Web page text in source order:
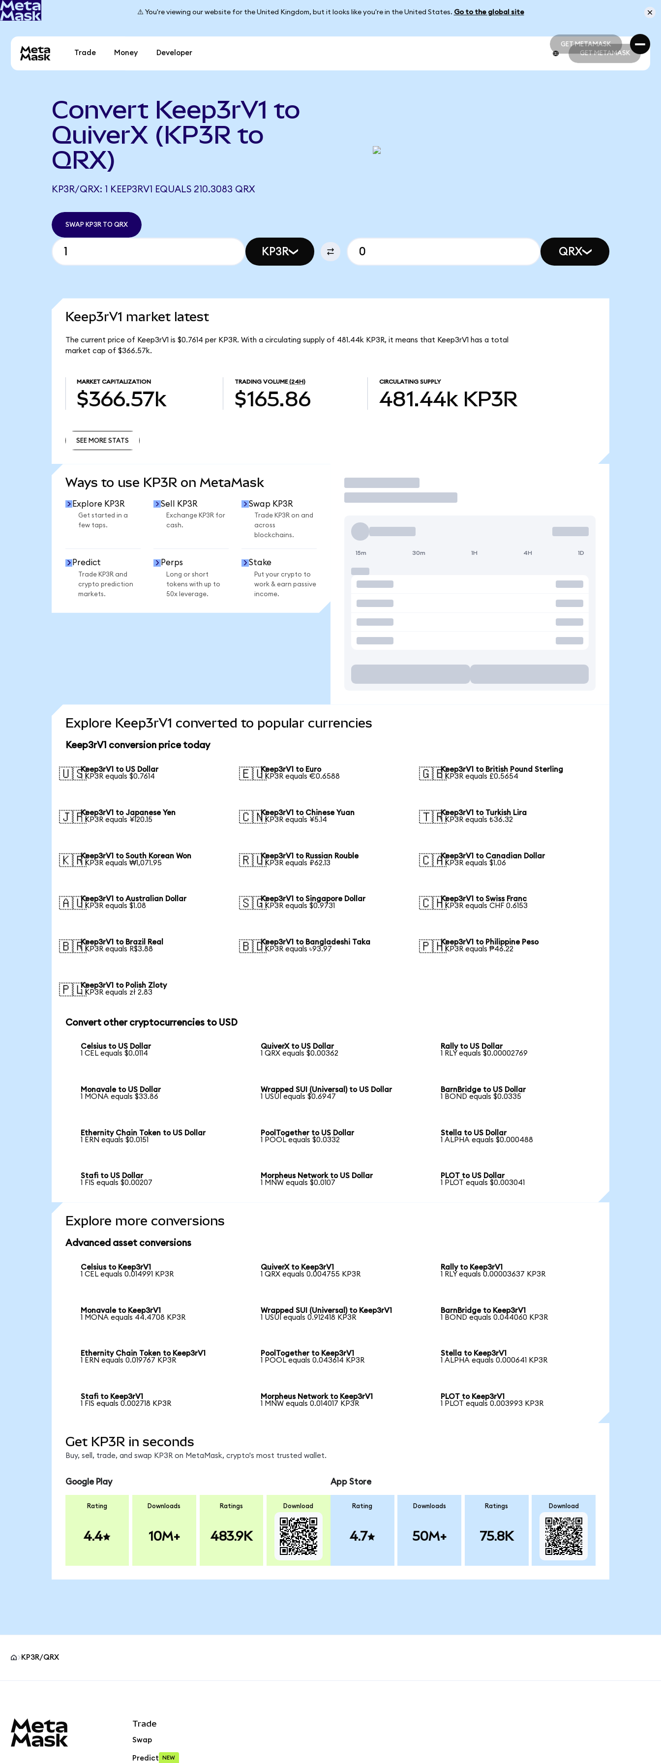
⚠️ You're viewing our website for the United Kingdom, but it looks like you're in the United States. Go to the global site
GET METAMASK
GET METAMASK
Trade Money Developer GET METAMASK
Convert Keep3rV1 to
QuiverX (KP3R to
QRX)
KP3R/QRX: 1 KEEP3RV1 EQUALS 210.3083 QRX
SWAP KP3R TO QRX
KP3R QRX
Keep3rV1 market latest
The current price of Keep3rV1 is $0.7614 per KP3R. With a circulating supply of 481.44k KP3R, it means that Keep3rV1 has a total
market cap of $366.57k.
MARKET CAPITALIZATION
$366.57k
TRADING VOLUME (24H)
$165.86
CIRCULATING SUPPLY
481.44k KP3R
SEE MORE STATS
Ways to use KP3R on MetaMask
Explore KP3R
Get started in a
few taps.
Sell KP3R
Exchange KP3R for
cash.
Swap KP3R
Trade KP3R on and
across
blockchains.
Predict
Trade KP3R and
crypto prediction
markets.
Perps
Long or short
tokens with up to
50x leverage.
Stake
Put your crypto to
work & earn passive
income.
Trade
15m 30m 1H 4H 1D
Explore Keep3rV1 converted to popular currencies
Keep3rV1 conversion price today
🇺🇸Keep3rV1 to US Dollar
1 KP3R equals $0.7614
🇪🇺Keep3rV1 to Euro
1 KP3R equals €0.6588
🇬🇧Keep3rV1 to British Pound Sterling
1 KP3R equals £0.5654
🇯🇵Keep3rV1 to Japanese Yen
1 KP3R equals ¥120.15
🇨🇳Keep3rV1 to Chinese Yuan
1 KP3R equals ¥5.14
🇹🇷Keep3rV1 to Turkish Lira
1 KP3R equals ₺36.32
🇰🇷Keep3rV1 to South Korean Won
1 KP3R equals ₩1,071.95
🇷🇺Keep3rV1 to Russian Rouble
1 KP3R equals ₽62.13
🇨🇦Keep3rV1 to Canadian Dollar
1 KP3R equals $1.06
🇦🇺Keep3rV1 to Australian Dollar
1 KP3R equals $1.08
🇸🇬Keep3rV1 to Singapore Dollar
1 KP3R equals $0.9731
🇨🇭Keep3rV1 to Swiss Franc
1 KP3R equals CHF 0.6153
🇧🇷Keep3rV1 to Brazil Real
1 KP3R equals R$3.88
🇧🇩Keep3rV1 to Bangladeshi Taka
1 KP3R equals ৳93.97
🇵🇭Keep3rV1 to Philippine Peso
1 KP3R equals ₱46.22
🇵🇱Keep3rV1 to Polish Zloty
1 KP3R equals zł 2.83
Convert other cryptocurrencies to USD
Celsius to US Dollar
1 CEL equals $0.0114
QuiverX to US Dollar
1 QRX equals $0.00362
Rally to US Dollar
1 RLY equals $0.00002769
Monavale to US Dollar
1 MONA equals $33.86
Wrapped SUI (Universal) to US Dollar
1 USUI equals $0.6947
BarnBridge to US Dollar
1 BOND equals $0.0335
Ethernity Chain Token to US Dollar
1 ERN equals $0.0151
PoolTogether to US Dollar
1 POOL equals $0.0332
Stella to US Dollar
1 ALPHA equals $0.000488
Stafi to US Dollar
1 FIS equals $0.00207
Morpheus Network to US Dollar
1 MNW equals $0.0107
PLOT to US Dollar
1 PLOT equals $0.003041
Explore more conversions
Advanced asset conversions
Celsius to Keep3rV1
1 CEL equals 0.014991 KP3R
QuiverX to Keep3rV1
1 QRX equals 0.004755 KP3R
Rally to Keep3rV1
1 RLY equals 0.00003637 KP3R
Monavale to Keep3rV1
1 MONA equals 44.4708 KP3R
Wrapped SUI (Universal) to Keep3rV1
1 USUI equals 0.912418 KP3R
BarnBridge to Keep3rV1
1 BOND equals 0.044060 KP3R
Ethernity Chain Token to Keep3rV1
1 ERN equals 0.019767 KP3R
PoolTogether to Keep3rV1
1 POOL equals 0.043614 KP3R
Stella to Keep3rV1
1 ALPHA equals 0.000641 KP3R
Stafi to Keep3rV1
1 FIS equals 0.002718 KP3R
Morpheus Network to Keep3rV1
1 MNW equals 0.014017 KP3R
PLOT to Keep3rV1
1 PLOT equals 0.003993 KP3R
Get KP3R in seconds
Buy, sell, trade, and swap KP3R on MetaMask, crypto's most trusted wallet.
Google Play
Rating
4.4
Downloads
10M+
Ratings
483.9K
Download
App Store
Rating
4.7
Downloads
50M+
Ratings
75.8K
Download
KP3R/QRX
Trade
Swap
Predict NEW